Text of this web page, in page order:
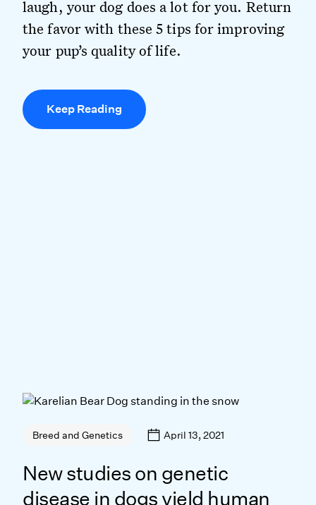
laugh, your dog does a lot for you. Return
the favor with these 5 tips for improving
your pup’s quality of life.
Keep Reading
Breed and Genetics April 13, 2021
New studies on genetic
disease in dogs yield human